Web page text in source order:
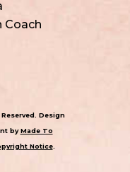
Coach
Design
byMade To
Notice.